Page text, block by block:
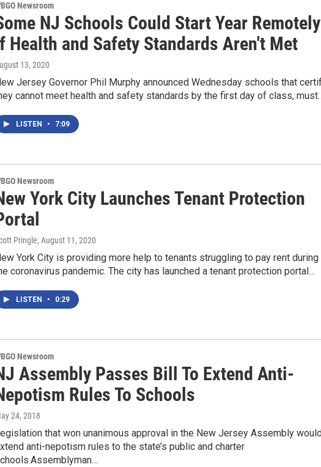
Newsroom
NJ Schools Could Start Year Remotely
Health and Safety Standards Aren't Met
13, 2020
Jersey Governor Phil Murphy announced Wednesday schools that
cannot meet health and safety standards by the first day of class,
LISTEN • 7:09
Newsroom
York City Launches Tenant Protection
Pringle, August 11, 2020
York City is providing more help to tenants struggling to pay rent during
coronavirus pandemic. The city has launched a tenant protection portal…
LISTEN • 0:29
Newsroom
Assembly Passes Bill To Extend Anti-
Rules To Schools
24, 2018
that won unanimous approval in the New Jersey Assembly
anti-nepotism rules to the state’s public and charter